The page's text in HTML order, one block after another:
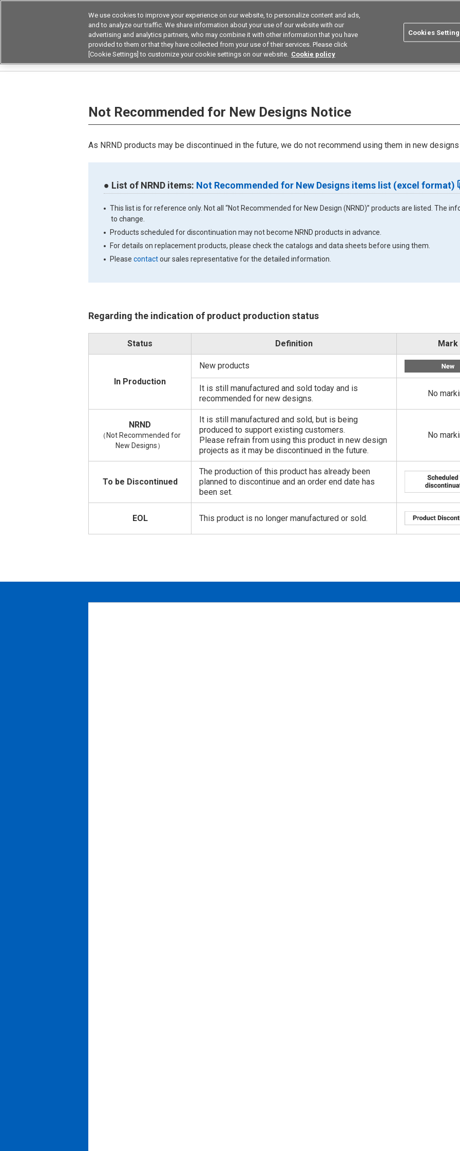
Device & Module Solutions Asia Pacific
Products Application by Industries Resources Buy now
Not Recommended for New Designs Notice
As NRND products may be discontinued in the future, we do not recommend using them in new
● List of NRND items: Not Recommended for New Designs items list (excel format)
This list is for reference only. Not all “Not Recommended for New Design (NRND)” products are listed. The
to change.
Products scheduled for discontinuation may not become NRND products in advance.
For details on replacement products, please check the catalogs and data sheets before using them.
Pleasecontactour sales representative for the detailed information.
Regarding the indication of product production status
Status Definition Mark
In Production
New products
It is still manufactured and sold today and is
recommended for new designs.
No
NRND
（Not Recommended for
New Designs）
It is still manufactured and sold, but is being
produced to support existing customers.
Please refrain from using this product in new design
projects as it may be discontinued in the future.
No
To be Discontinued
The production of this product has already been
planned to discontinue and an order end date has
been set.
EOL This product is no longer manufactured or sold.
We use cookies to improve your experience on our website, to personalize content and ads,
and to analyze our traffic. We share information about your use of our website with our
advertising and analytics partners, who may combine it with other information that you have
provided to them or that they have collected from your use of their services. Please click
[Cookie Settings] to customize your cookie settings on our website. Cookie policy
Cookies